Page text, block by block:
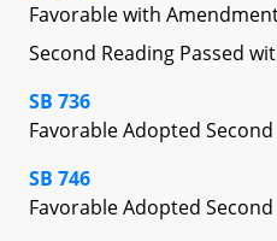
Favorable with
Second Reading Passed
SB 736
Favorable Adopted
SB 746
Favorable Adopted